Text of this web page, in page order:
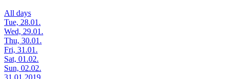
All days
Tue, 28.01.
Wed, 29.01.
Thu, 30.01.
Fri, 31.01.
Sat, 01.02.
Sun, 02.02.
31.01.2019